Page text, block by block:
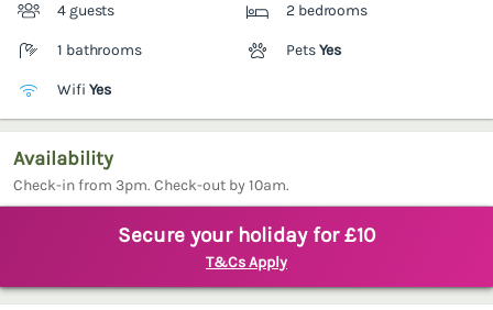
4 guests 2 bedrooms
1 bathrooms PetsYes
Wifi Yes
Availability
Check-in from 3pm. Check-out by 10am.
Secure your holiday for £10
T&Cs Apply